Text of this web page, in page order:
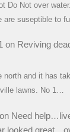
Do Not over
are suseptible to
on Reviving
north and it has
lawns. No 1…
Need
looked